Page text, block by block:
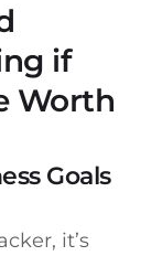
if
Worth
Goals
it’s